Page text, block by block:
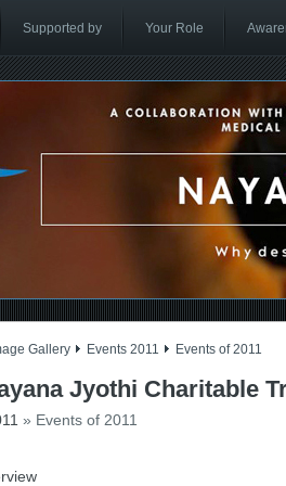
Supported by Your Role
Gallery Events 2011 Events of 2011
Jyothi Charitable
» Events of 2011